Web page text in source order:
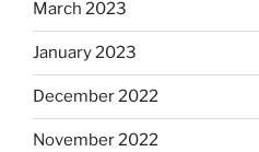
March 2023
January 2023
December 2022
November 2022